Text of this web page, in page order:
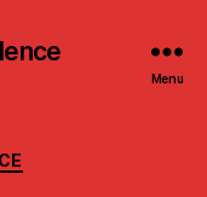
Menu